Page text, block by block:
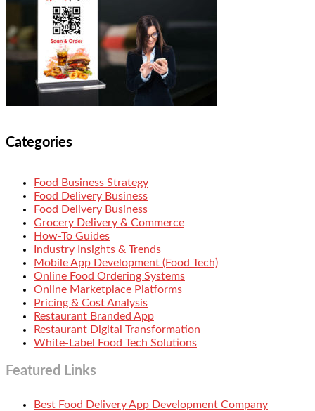
Categories
Food Business Strategy
Food Delivery Business
Food Delivery Business
Grocery Delivery & Commerce
How-To Guides
Industry Insights & Trends
Mobile App Development (Food Tech)
Online Food Ordering Systems
Online Marketplace Platforms
Pricing & Cost Analysis
Restaurant Branded App
Restaurant Digital Transformation
White-Label Food Tech Solutions
Featured Links
Best Food Delivery App Development Company